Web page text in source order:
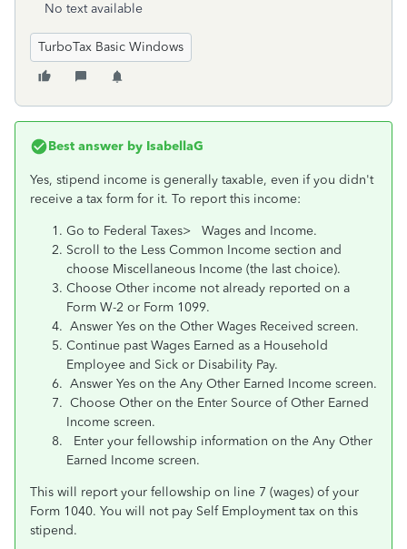
No text available
TurboTax Basic Windows
Best answer by IsabellaG
Yes, stipend income is generally taxable, even if you didn't
receive a tax form for it. To report this income:
Go to Federal Taxes> Wages and Income.
Scroll to the Less Common Income section and
choose Miscellaneous Income (the last choice).
Choose Other income not already reported on a
Form W-2 or Form 1099.
Answer Yes on the Other Wages Received screen.
Continue past Wages Earned as a Household
Employee and Sick or Disability Pay.
Answer Yes on the Any Other Earned Income screen.
Choose Other on the Enter Source of Other Earned
Income screen.
Enter your fellowship information on the Any Other
Earned Income screen.
This will report your fellowship on line 7 (wages) of your
Form 1040. You will not pay Self Employment tax on this
stipend.